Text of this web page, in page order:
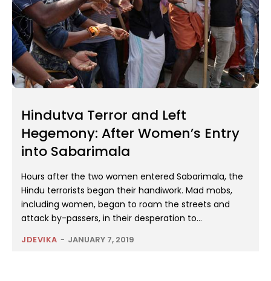
Hindutva Terror and Left
Hegemony: After Women’s Entry
into Sabarimala
Hours after the two women entered Sabarimala, the
Hindu terrorists began their handiwork. Mad mobs,
including women, began to roam the streets and
attack by-passers, in their desperation to...
JDEVIKA - JANUARY 7, 2019